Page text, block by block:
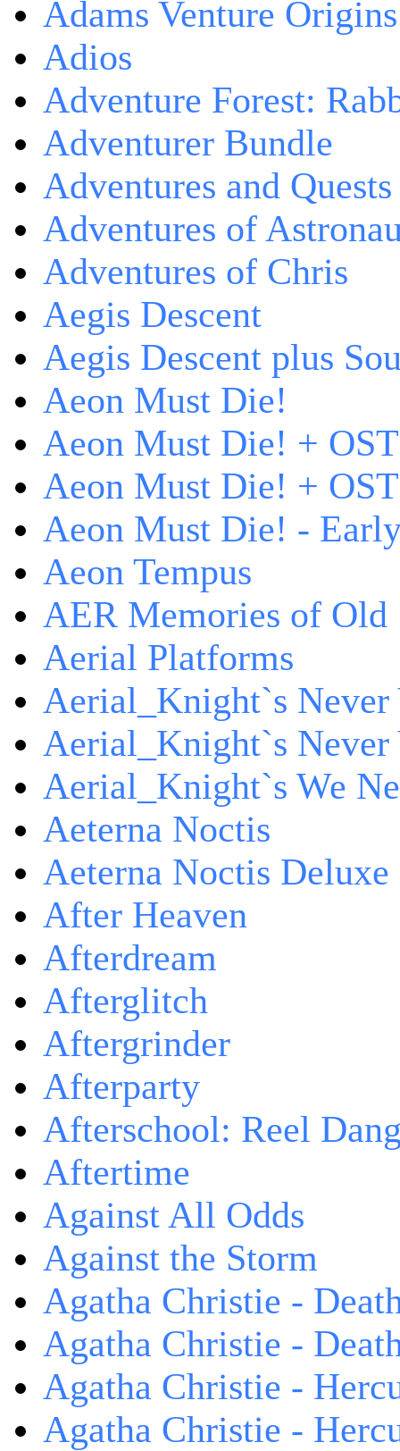
Adams Venture Origins
Adios
Adventure Forest:
Adventurer Bundle
Adventures and
Adventures of
Adventures of Chris
Aegis Descent
Aegis Descent plus
Aeon Must Die!
Aeon Must Die! +
Aeon Must Die! +
Aeon Must Die! -
Aeon Tempus
AER Memories of Old
Aerial Platforms
Aerial_Knight`s Never
Aerial_Knight`s
Aerial_Knight`s We
Aeterna Noctis
Aeterna Noctis
After Heaven
Afterdream
Afterglitch
Aftergrinder
Afterparty
Afterschool: Reel
Aftertime
Against All Odds
Against the Storm
Agatha Christie -
Agatha Christie -
Agatha Christie -
Agatha Christie -